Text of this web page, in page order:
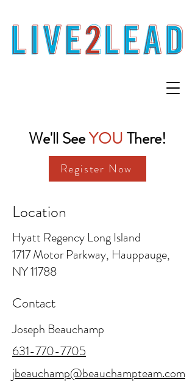
We'll SeeYOUThere!
Register Now
Location
Hyatt Regency Long Island
1717 Motor Parkway, Hauppauge,
NY 11788
Contact
Joseph Beauchamp
631-770-7705
jbeauchamp@beauchampteam.com